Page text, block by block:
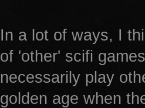
In a lot of ways, I
of 'other' scifi
necessarily play
golden age when